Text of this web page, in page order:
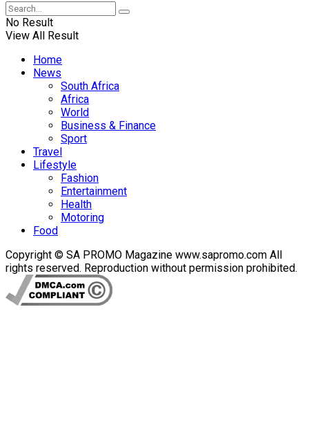
No Result
View All Result
Home
News
South Africa
Africa
World
Business & Finance
Sport
Travel
Lifestyle
Fashion
Entertainment
Health
Motoring
Food
Copyright © SA PROMO Magazine www.sapromo.com All
rights reserved. Reproduction without permission prohibited.